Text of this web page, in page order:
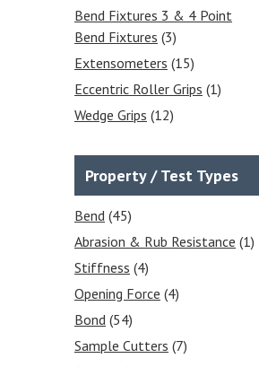
Bend Fixtures 3 & 4 Point
Bend Fixtures (3)
Extensometers (15)
Eccentric Roller Grips (1)
Wedge Grips (12)
Laboratory Ovens
(2)
Laboratory Furnaces - At Cost-
Effective Prices
Environmental Chambers(3)
Sample Preparation / Sample
Cutters(22)
Charpy / Izod Impact Testers
Property / Test Types
Bend (45)
Abrasion & Rub Resistance (1)
Stiffness (4)
Opening Force (4)
Bond (54)
Sample Cutters (7)